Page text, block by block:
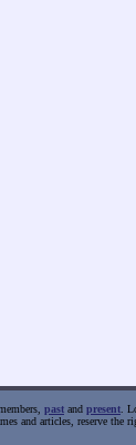
past and present .
and articles, reserve the